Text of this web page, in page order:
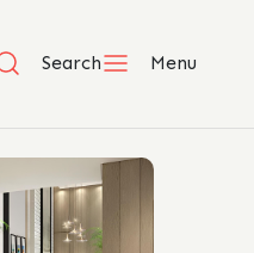
Search Menu